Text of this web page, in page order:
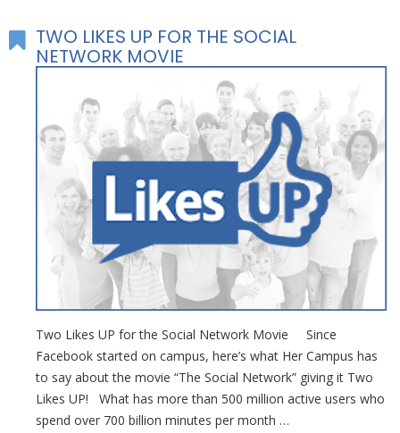
TWO LIKES UP FOR THE SOCIAL
NETWORK MOVIE
Two Likes UP for the Social Network Movie Since
Facebook started on campus, here’s what Her Campus has
to say about the movie “The Social Network” giving it Two
Likes UP! What has more than 500 million active users who
spend over 700 billion minutes per month …